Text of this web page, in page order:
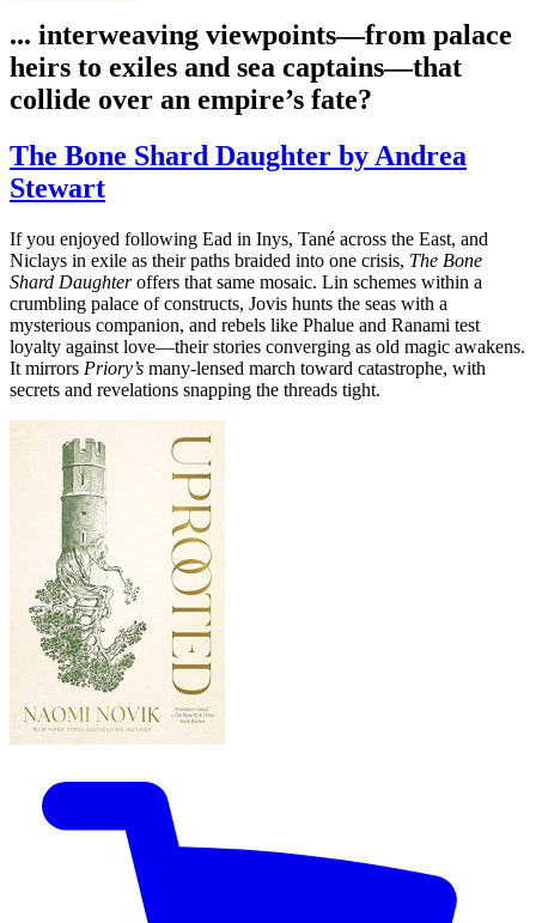
... interweaving viewpoints—from palace
heirs to exiles and sea captains—that
collide over an empire’s fate?
The Bone Shard Daughter by Andrea
Stewart
If you enjoyed following Ead in Inys, Tané across the East, and
Niclays in exile as their paths braided into one crisis, The Bone
Shard Daughteroffers that same mosaic. Lin schemes within a
crumbling palace of constructs, Jovis hunts the seas with a
mysterious companion, and rebels like Phalue and Ranami test
loyalty against love—their stories converging as old magic awakens.
It mirrors Priory’s many-lensed march toward catastrophe, with
secrets and revelations snapping the threads tight.